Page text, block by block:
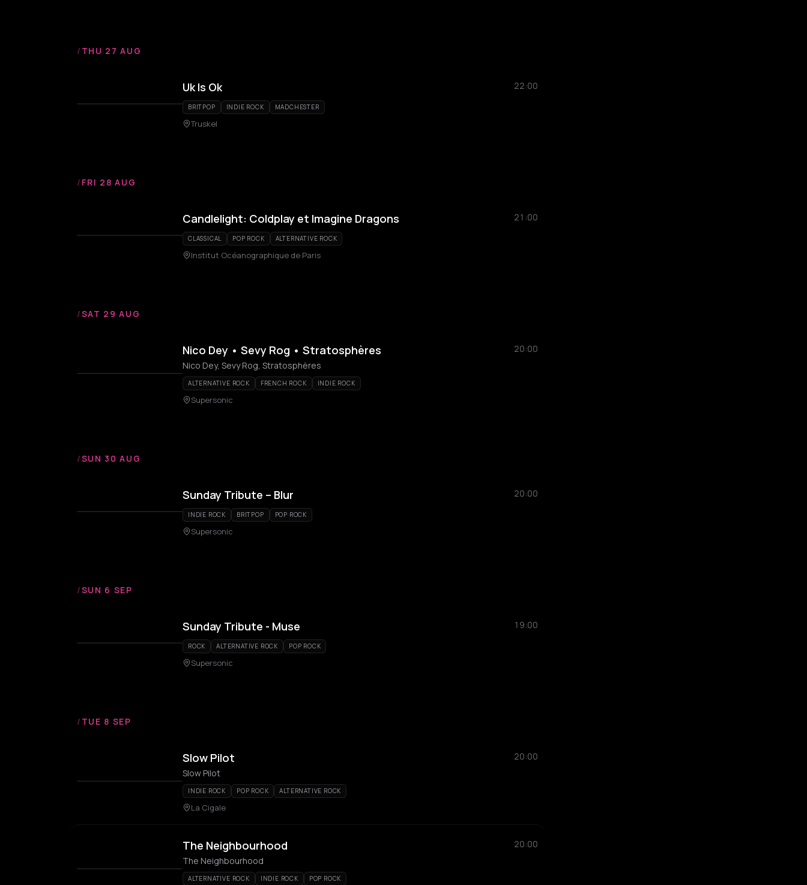
/ THU 27 AUG
Uk Is Ok 22:00
BRITPOP INDIE ROCK MADCHESTER
Truskel
/ FRI 28 AUG
Candlelight: Coldplay et Imagine Dragons 21:00
CLASSICAL POP ROCK ALTERNATIVE ROCK
Institut Océanographique de Paris
/SAT 29 AUG
Nico Dey • Sevy Rog • Stratosphères
20:00
Nico Dey, Sevy Rog, Stratosphères
ALTERNATIVE ROCK FRENCH ROCK INDIE ROCK
Supersonic
/SUN 30 AUG
Sunday Tribute – Blur 20:00
INDIE ROCK BRITPOP POP ROCK
Supersonic
/SUN 6 SEP
Sunday Tribute - Muse 19:00
ROCK ALTERNATIVE ROCK POP ROCK
Supersonic
/ TUE 8 SEP
Slow Pilot
20:00
Slow Pilot
INDIE ROCK POP ROCK ALTERNATIVE ROCK
La Cigale
The Neighbourhood
20:00
The Neighbourhood
ALTERNATIVE ROCK INDIE ROCK POP ROCK